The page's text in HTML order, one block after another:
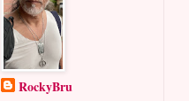
RockyBru